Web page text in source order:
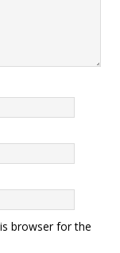
browser for the